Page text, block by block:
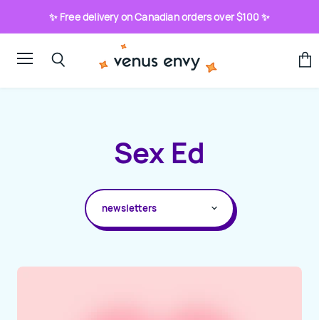
✨ Free delivery on Canadian orders over $100 ✨
cart
Sex Ed
ALL TOPICS
HOW-TO